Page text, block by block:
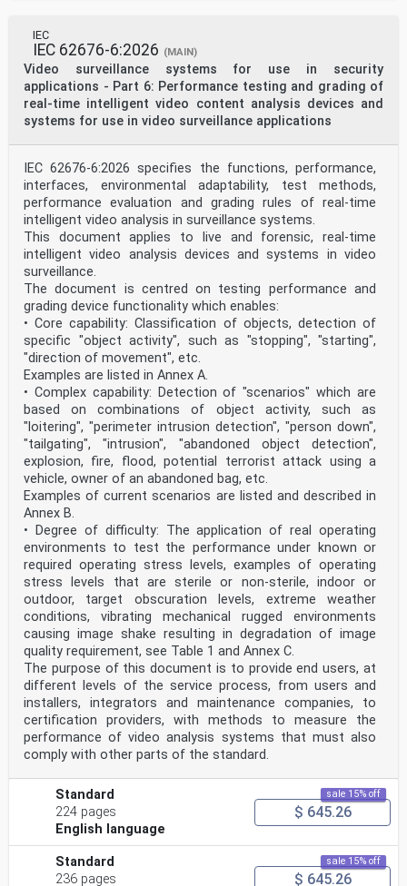
IEC
IEC 62676-6:2026 (MAIN)
Video surveillance systems for use in security
applications - Part 6: Performance testing and grading of
real-time intelligent video content analysis devices and
systems for use in video surveillance applications
IEC 62676-6:2026 specifies the functions, performance,
interfaces, environmental adaptability, test methods,
performance evaluation and grading rules of real-time
intelligent video analysis in surveillance systems.
This document applies to live and forensic, real-time
intelligent video analysis devices and systems in video
surveillance.
The document is centred on testing performance and
grading device functionality which enables:
• Core capability: Classification of objects, detection of
specific "object activity", such as "stopping", "starting",
"direction of movement", etc.
Examples are listed in Annex A.
• Complex capability: Detection of "scenarios" which are
based on combinations of object activity, such as
"loitering", "perimeter intrusion detection", "person down",
"tailgating", "intrusion", "abandoned object detection",
explosion, fire, flood, potential terrorist attack using a
vehicle, owner of an abandoned bag, etc.
Examples of current scenarios are listed and described in
Annex B.
• Degree of difficulty: The application of real operating
environments to test the performance under known or
required operating stress levels, examples of operating
stress levels that are sterile or non-sterile, indoor or
outdoor, target obscuration levels, extreme weather
conditions, vibrating mechanical rugged environments
causing image shake resulting in degradation of image
quality requirement, see Table 1 and Annex C.
The purpose of this document is to provide end users, at
different levels of the service process, from users and
installers, integrators and maintenance companies, to
certification providers, with methods to measure the
performance of video analysis systems that must also
comply with other parts of the standard.
Standard
224 pages
English language
sale 15% off
$ 645.26
Standard
236 pages
sale 15% off
$ 645.26